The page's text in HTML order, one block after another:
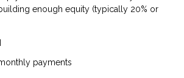
enough equity (typically 20% or
payments